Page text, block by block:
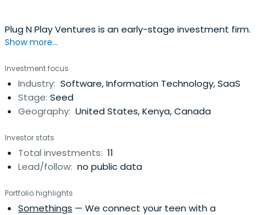
Plug N Play Ventures is an early-stage investment firm.
Show more...
Investment focus
Industry: Software, Information Technology, SaaS
Stage: Seed
Geography: United States, Kenya, Canada
Investor stats
Total investments: 11
Lead/follow: no public data
Portfolio highlights
Somethings — We connect your teen with a